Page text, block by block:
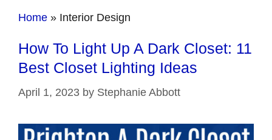
Home » Interior Design
How To Light Up A Dark Closet: 11
Best Closet Lighting Ideas
April 1, 2023 by Stephanie Abbott